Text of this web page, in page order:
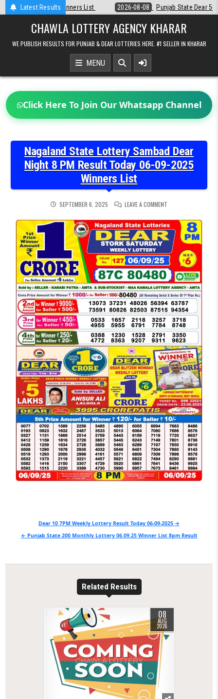
Latest Results
2026-08-08 Punjab State Dear 50 Lottery 6:30 PM Result 08-08-
CHAWLA LOTTERY AGENCY KHARAR
WE PUBLISH RESULTS FOR PUNJAB & DEAR LOTTERIES HERE. #1 SELLER IN KHARAR
MENU
Click Here To Join Our Whatsapp Channel
Nagaland State Lottery Sambad Dear
Night 8 PM Result Today 06-09-2025
Winners List
SEPTEMBER 6, 2025 LEAVE A COMMENT
LOTTERY
SAMBAD
DEAR
NIGHT
PM
RESULT
TODAY
06-
09-
2025
WINNERS
LIST
navigation
Dear 10 7PM Weekly Lottery Result Today 06-09-2025 →
← Punjab State 200 Monthly Lottery 06.09.25 Winner List 8pm Result
Related Results
0 11 08
AUG
2026